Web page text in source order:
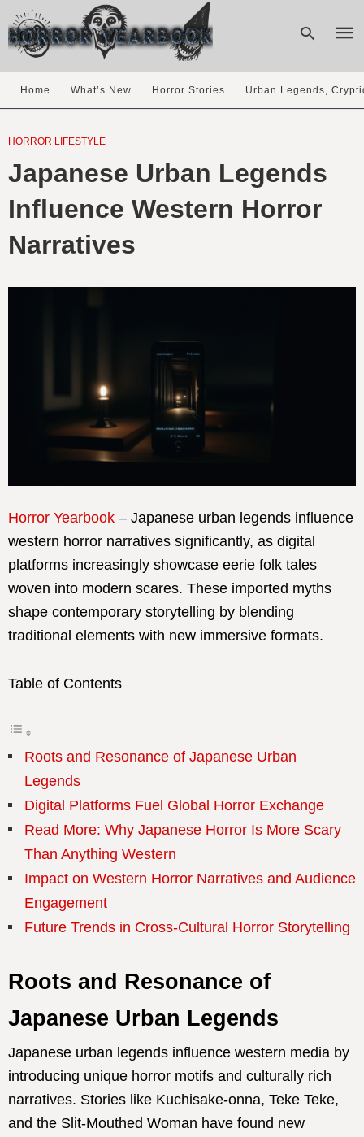
Home What’s New Horror Stories Urban Legends,
HORROR LIFESTYLE
Japanese Urban Legends
Influence Western Horror
Narratives
Horror Yearbook – Japanese urban legends influence
western horror narratives significantly, as digital
platforms increasingly showcase eerie folk tales
woven into modern scares. These imported myths
shape contemporary storytelling by blending
traditional elements with new immersive formats.
Table of Contents
Roots and Resonance of Japanese Urban
Legends
Digital Platforms Fuel Global Horror Exchange
Read More: Why Japanese Horror Is More Scary
Than Anything Western
Impact on Western Horror Narratives and Audience
Engagement
Future Trends in Cross-Cultural Horror Storytelling
Roots and Resonance of
Japanese Urban Legends
Japanese urban legends influence western media by
introducing unique horror motifs and culturally rich
narratives. Stories like Kuchisake-onna, Teke Teke,
and the Slit-Mouthed Woman have found new